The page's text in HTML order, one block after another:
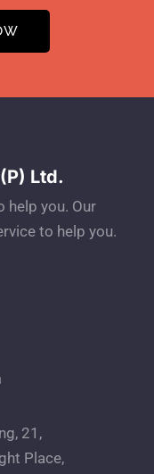
Ltd.
help you. Our
to help you.
21,
Place,